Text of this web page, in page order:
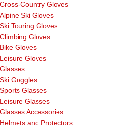
Cross-Country Gloves
Alpine Ski Gloves
Ski Touring Gloves
Climbing Gloves
Bike Gloves
Leisure Gloves
Glasses
Ski Goggles
Sports Glasses
Leisure Glasses
Glasses Accessories
Helmets and Protectors